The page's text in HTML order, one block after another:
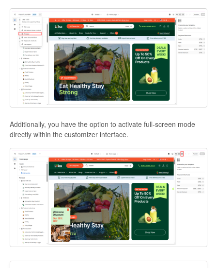
Additionally, you have the option to activate full-screen mode
directly within the customizer interface.